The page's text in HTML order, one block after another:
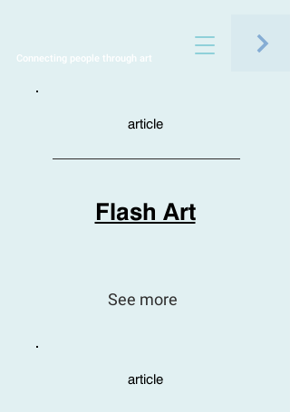
Connecting people through art
article
Flash Art
See more
article